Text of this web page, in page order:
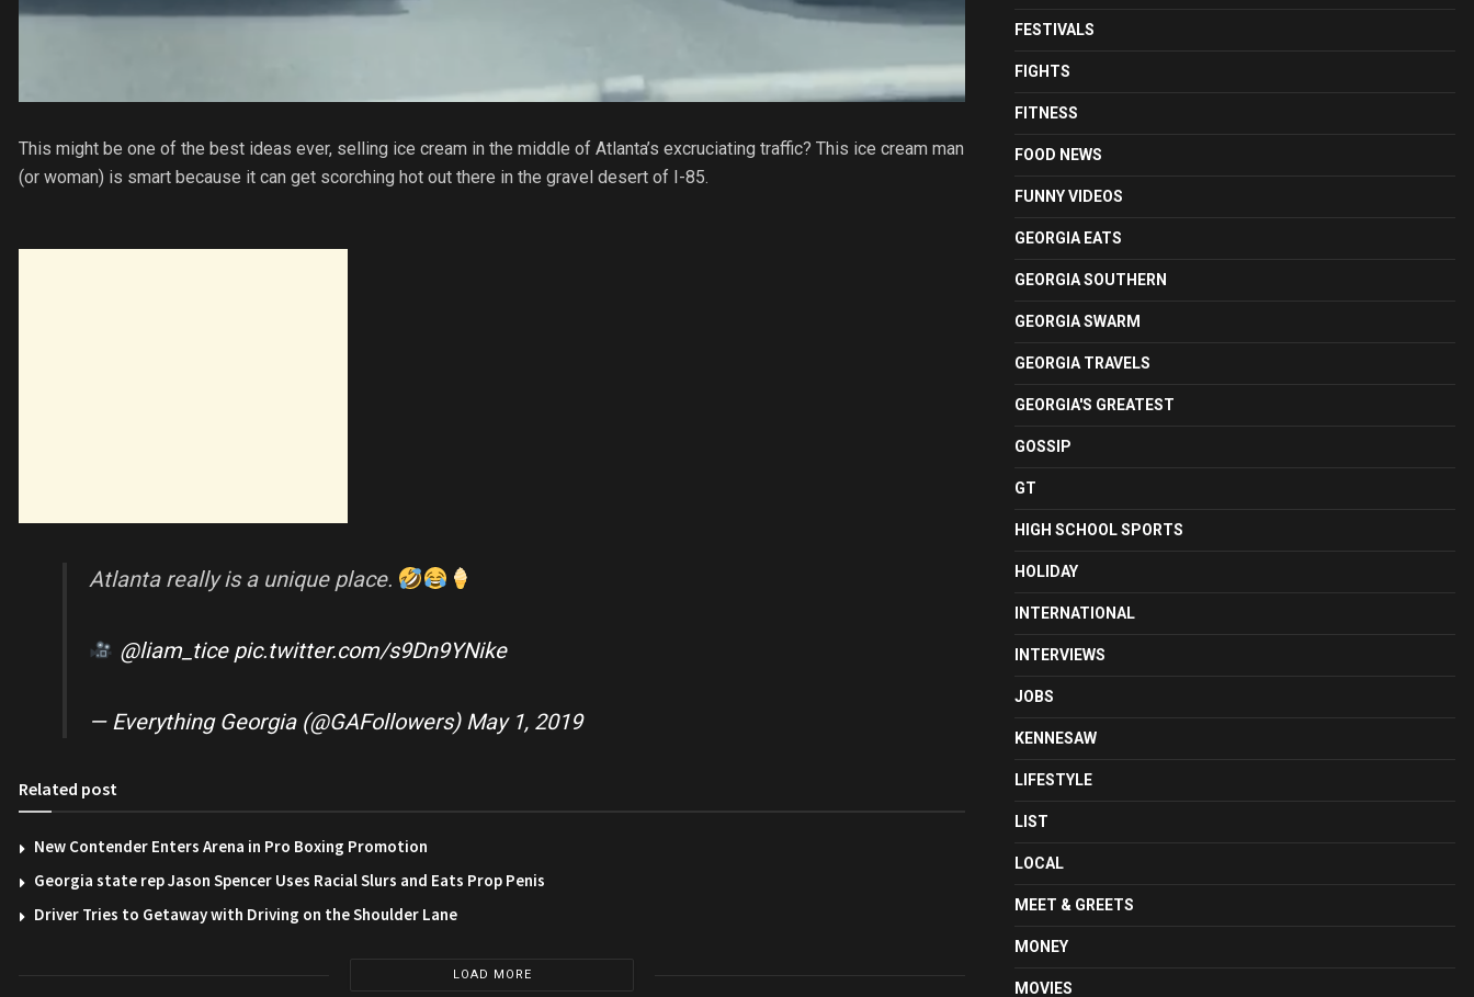
This might be one of the best ideas ever, selling ice cream in the middle of Atlanta’s excruciating traffic? This ice cream man
(or woman) is smart because it can get scorching hot out there in the gravel desert of I-85.
Atlanta really is a unique place.
@liam_tice pic.twitter.com/s9Dn9YNike
— Everything Georgia (@GAFollowers) May 1, 2019
Related post
New Contender Enters Arena in Pro Boxing Promotion
Georgia state rep Jason Spencer Uses Racial Slurs and Eats Prop Penis
Driver Tries to Getaway with Driving on the Shoulder Lane
LOAD MORE
FESTIVALS
FIGHTS
FITNESS
FOOD NEWS
FUNNY VIDEOS
GEORGIA EATS
GEORGIA SOUTHERN
GEORGIA SWARM
GEORGIA TRAVELS
GEORGIA'S GREATEST
GOSSIP
GT
HIGH SCHOOL SPORTS
HOLIDAY
INTERNATIONAL
INTERVIEWS
JOBS
KENNESAW
LIFESTYLE
LIST
LOCAL
MEET & GREETS
MONEY
MOVIES